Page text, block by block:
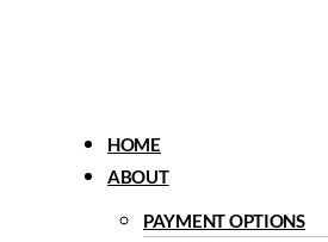
MenuHOME
ABOUT
PAYMENT OPTIONS